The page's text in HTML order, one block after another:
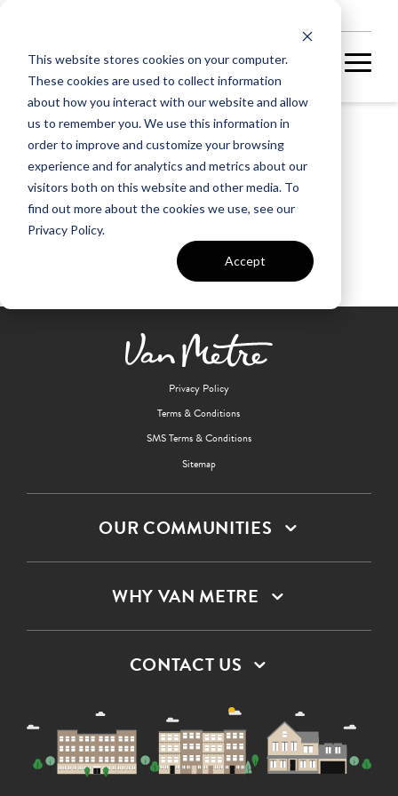
This website stores cookies on your computer.
These cookies are used to collect information
about how you interact with our website and allow
us to remember you. We use this information in
order to improve and customize your browsing
experience and for analytics and metrics about our
visitors both on this website and other media. To
find out more about the cookies we use, see our
Privacy Policy.
Accept
Tom Marable
Privacy Policy
Terms & Conditions
SMS Terms & Conditions
Sitemap
OUR COMMUNITIES
WHY VAN METRE
CONTACT US